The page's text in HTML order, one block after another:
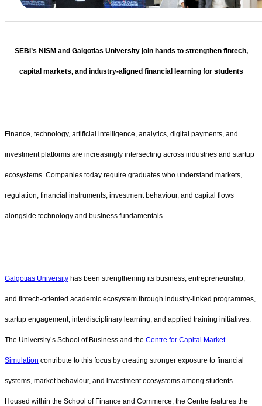
SEBI’s NISM and Galgotias University join hands to strengthen fintech,
capital markets, and industry-aligned financial learning for students
Finance, technology, artificial intelligence, analytics, digital payments, and
investment platforms are increasingly intersecting across industries and startup
ecosystems. Companies today require graduates who understand markets,
regulation, financial instruments, investment behaviour, and capital flows
alongside technology and business fundamentals.
Galgotias University has been strengthening its business, entrepreneurship,
and fintech-oriented academic ecosystem through industry-linked programmes,
startup engagement, interdisciplinary learning, and applied training initiatives.
The University’s School of Business and the Centre for Capital Market
Simulation contribute to this focus by creating stronger exposure to financial
systems, market behaviour, and investment ecosystems among students.
Housed within the School of Finance and Commerce, the Centre features the